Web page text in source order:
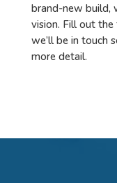
brand-new build,
vision. Fill out
we’ll be in touch
more detail.